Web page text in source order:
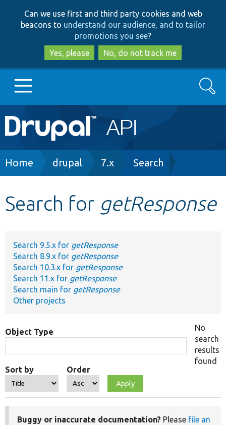
to
main
content
to
search
Can we use first and third party cookies and web
beacons to understand our audience, and to tailor
promotions you see?
Yes, please
No, do not track me
Main
navigation
Go to Drupal.org
Develop for Drupal
Search
Breadcrumb
Home drupal 7.x Search
Search for getResponse
Search 9.5.x for getResponse
Search 8.9.x for getResponse
Search 10.3.x for getResponse
Search 11.x for getResponse
Search main for getResponse
Other projects
Object Type
Sort by Order
No
search
results
found
Buggy or inaccurate documentation? Please file an